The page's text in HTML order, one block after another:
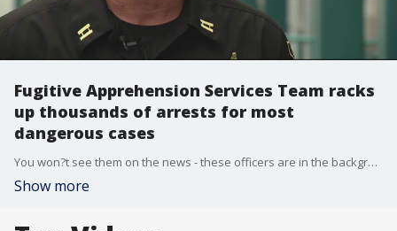
Fugitive Apprehension Services Team racks
up thousands of arrests for most
dangerous cases
You won?t see them on the news - these officers are in the background and they prefer it that way - doing some very important work in Metro Detroit.
Show more